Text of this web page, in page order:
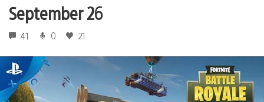
September 26
41 0 21